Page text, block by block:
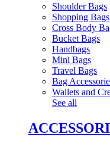
Shoulder Bags
Shopping Bags
Cross Body
Bucket Bags
Handbags
Mini Bags
Travel Bags
Bag
Wallets and
See all